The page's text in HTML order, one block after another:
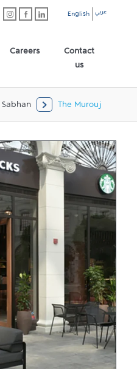
English عربي
Careers
Contact
us
Sabhan The Murouj